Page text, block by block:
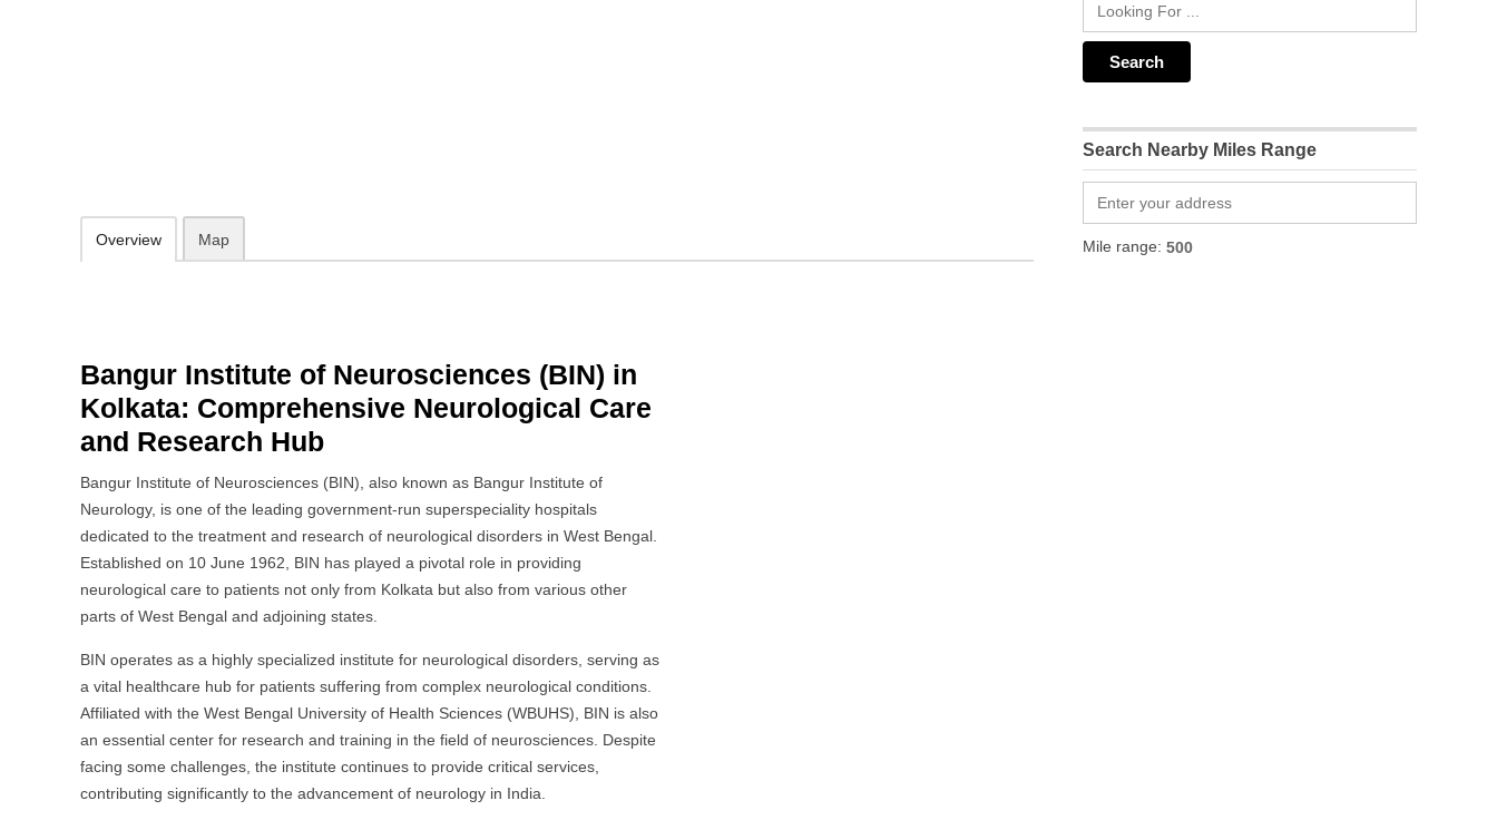
Overview Map
Bangur Institute of Neurosciences (BIN) in
Kolkata: Comprehensive Neurological Care
and Research Hub
Bangur Institute of Neurosciences (BIN), also known as Bangur Institute of
Neurology, is one of the leading government-run superspeciality hospitals
dedicated to the treatment and research of neurological disorders in West Bengal.
Established on 10 June 1962, BIN has played a pivotal role in providing
neurological care to patients not only from Kolkata but also from various other
parts of West Bengal and adjoining states.
BIN operates as a highly specialized institute for neurological disorders, serving as
a vital healthcare hub for patients suffering from complex neurological conditions.
Affiliated with the West Bengal University of Health Sciences (WBUHS), BIN is also
an essential center for research and training in the field of neurosciences. Despite
facing some challenges, the institute continues to provide critical services,
contributing significantly to the advancement of neurology in India.
Search Nearby Miles Range
Mile range: